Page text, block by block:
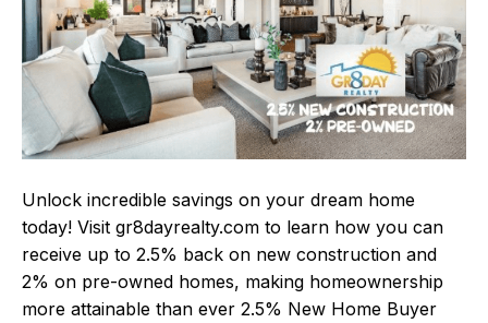
Unlock incredible savings on your dream home
today! Visit gr8dayrealty.com to learn how you can
receive up to 2.5% back on new construction and
2% on pre-owned homes, making homeownership
more attainable than ever 2.5% New Home Buyer